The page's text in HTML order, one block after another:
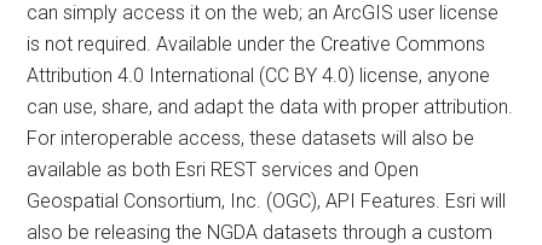
can simply access it on the web; an ArcGIS user license
is not required. Available under the Creative Commons
Attribution 4.0 International (CC BY 4.0) license, anyone
can use, share, and adapt the data with proper attribution.
For interoperable access, these datasets will also be
available as both Esri REST services and Open
Geospatial Consortium, Inc. (OGC), API Features. Esri will
also be releasing the NGDA datasets through a custom